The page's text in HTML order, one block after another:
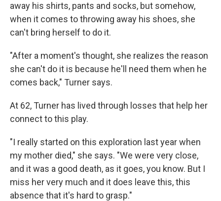
away his shirts, pants and socks, but somehow,
when it comes to throwing away his shoes, she
can't bring herself to do it.
"After a moment's thought, she realizes the reason
she can't do it is because he'll need them when he
comes back," Turner says.
At 62, Turner has lived through losses that help her
connect to this play.
"I really started on this exploration last year when
my mother died," she says. "We were very close,
and it was a good death, as it goes, you know. But I
miss her very much and it does leave this, this
absence that it's hard to grasp."